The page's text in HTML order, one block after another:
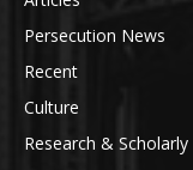
Persecution News
Recent
Culture
Research & Scholarly